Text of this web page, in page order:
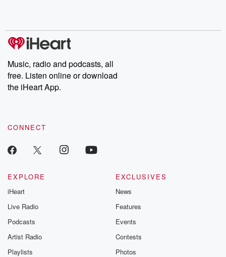
Music, radio and podcasts, all
free. Listen online or download
the iHeart App.
CONNECT
EXPLORE
iHeart
Live Radio
Podcasts
Artist Radio
Playlists
EXCLUSIVES
News
Features
Events
Contests
Photos